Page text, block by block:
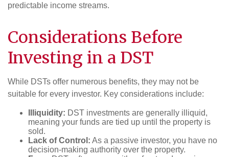
predictable income streams.
Considerations Before
Investing in a DST
While DSTs offer numerous benefits, they may not be
suitable for every investor. Key considerations include:
Illiquidity: DST investments are generally illiquid,
meaning your funds are tied up until the property is
sold.
Lack of Control: As a passive investor, you have no
decision-making authority over the property.